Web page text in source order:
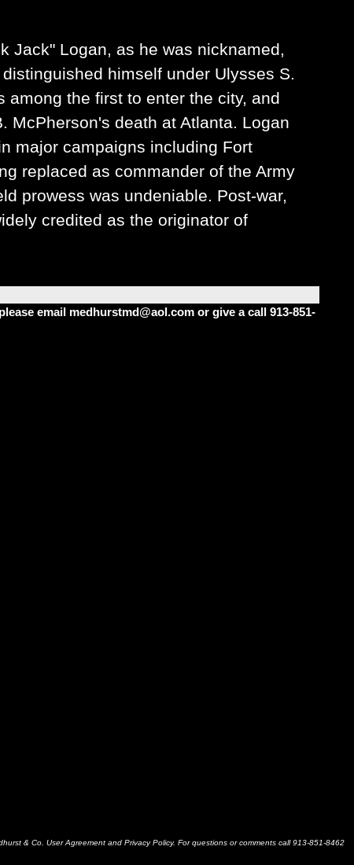
Jack" Logan, as he was nicknamed,
himself under Ulysses S.
the first to enter the city, and
McPherson's death at Atlanta. Logan
major campaigns including Fort
replaced as commander of the Army
prowess was undeniable. Post-war,
credited as the originator of
email medhurstmd@aol.com or give a call 913-851-
& Co. User Agreement and Privacy Policy. For questions or comments call 913-851-8462